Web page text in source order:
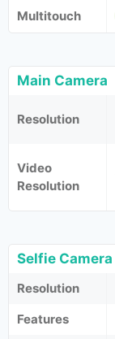
Multitouch
Main Camera
Resolution
Video
Resolution
Selfie Camera
Resolution
Features